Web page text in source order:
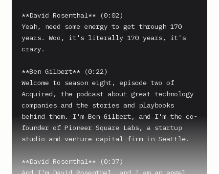
**David Rosenthal** (0:02)
Yeah, need some energy to get through 170
years. Woo, it's literally 170 years, it's
crazy.
**Ben Gilbert** (0:22)
Welcome to season eight, episode two of
Acquired, the podcast about great technology
companies and the stories and playbooks
behind them. I'm Ben Gilbert, and I'm the co-
founder of Pioneer Square Labs, a startup
studio and venture capital firm in Seattle.
**David Rosenthal** (0:37)